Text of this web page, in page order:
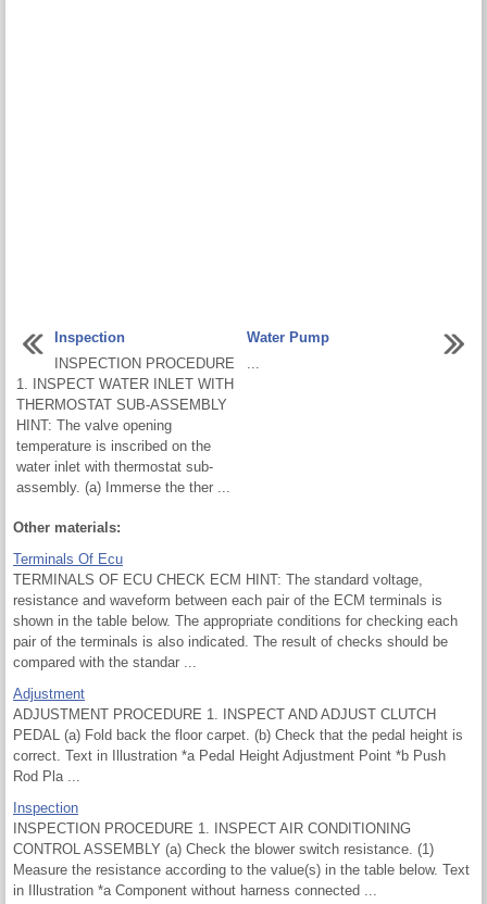
Inspection
INSPECTION PROCEDURE
1. INSPECT WATER INLET WITH
THERMOSTAT SUB-ASSEMBLY
HINT: The valve opening
temperature is inscribed on the
water inlet with thermostat sub-
assembly. (a) Immerse the ther ...
Water Pump
...
Other materials:
Terminals Of Ecu
TERMINALS OF ECU CHECK ECM HINT: The standard voltage,
resistance and waveform between each pair of the ECM terminals is
shown in the table below. The appropriate conditions for checking each
pair of the terminals is also indicated. The result of checks should be
compared with the standar ...
Adjustment
ADJUSTMENT PROCEDURE 1. INSPECT AND ADJUST CLUTCH
PEDAL (a) Fold back the floor carpet. (b) Check that the pedal height is
correct. Text in Illustration *a Pedal Height Adjustment Point *b Push
Rod Pla ...
Inspection
INSPECTION PROCEDURE 1. INSPECT AIR CONDITIONING
CONTROL ASSEMBLY (a) Check the blower switch resistance. (1)
Measure the resistance according to the value(s) in the table below. Text
in Illustration *a Component without harness connected ...